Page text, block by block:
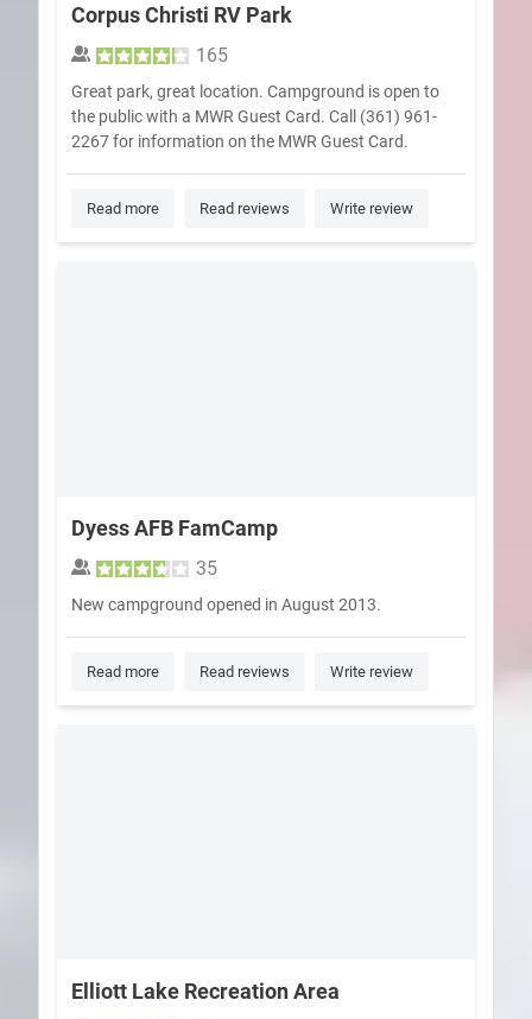
Corpus Christi RV Park
165
Great park, great location. Campground is open to
the public with a MWR Guest Card. Call (361) 961-
2267 for information on the MWR Guest Card.
Read more Read reviews Write review
Dyess AFB FamCamp
35
New campground opened in August 2013.
Read more Read reviews Write review
Elliott Lake Recreation Area